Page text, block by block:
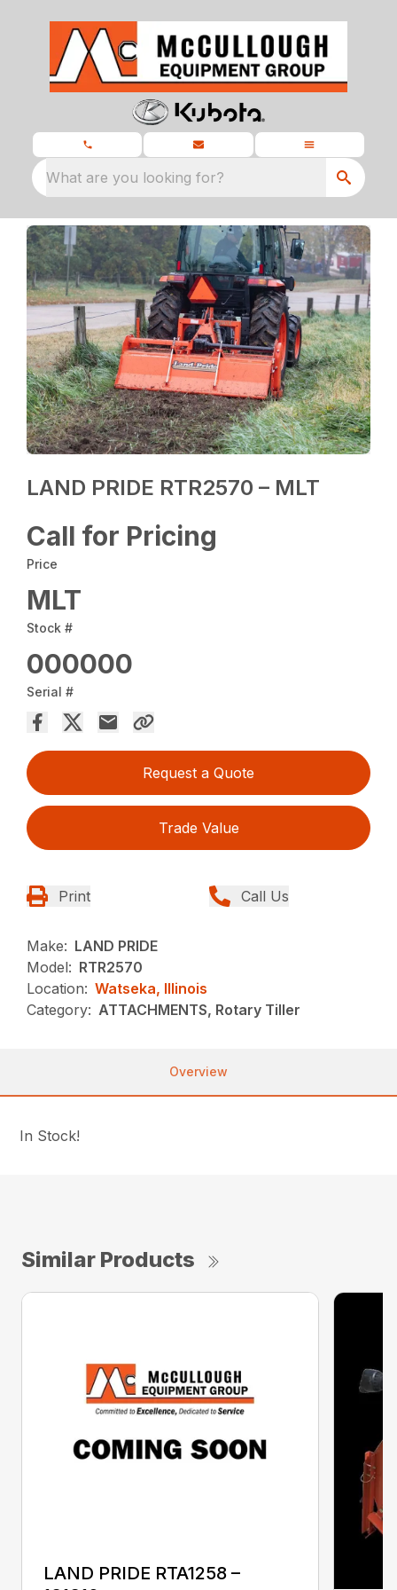
What are you looking for?
LAND PRIDE RTR2570 – MLT
Call for Pricing
Price
MLT
Stock #
000000
Serial #
Request a Quote
Trade Value
Print Call Us
Make: LAND PRIDE
Model: RTR2570
Location: Watseka, Illinois
Category: ATTACHMENTS, Rotary Tiller
Overview
In Stock!
Similar Products
LAND PRIDE RTA1258 –